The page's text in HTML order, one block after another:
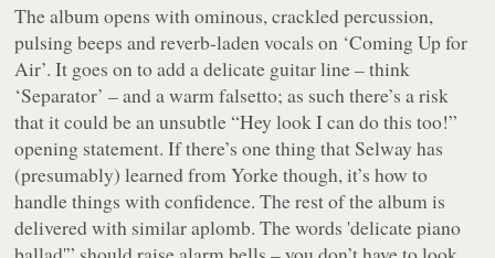
The album opens with ominous, crackled percussion,
pulsing beeps and reverb-laden vocals on ‘Coming Up for
Air’. It goes on to add a delicate guitar line – think
‘Separator’ – and a warm falsetto; as such there’s a risk
that it could be an unsubtle “Hey look I can do this too!”
opening statement. If there’s one thing that Selway has
(presumably) learned from Yorke though, it’s how to
handle things with confidence. The rest of the album is
delivered with similar aplomb. The words 'delicate piano